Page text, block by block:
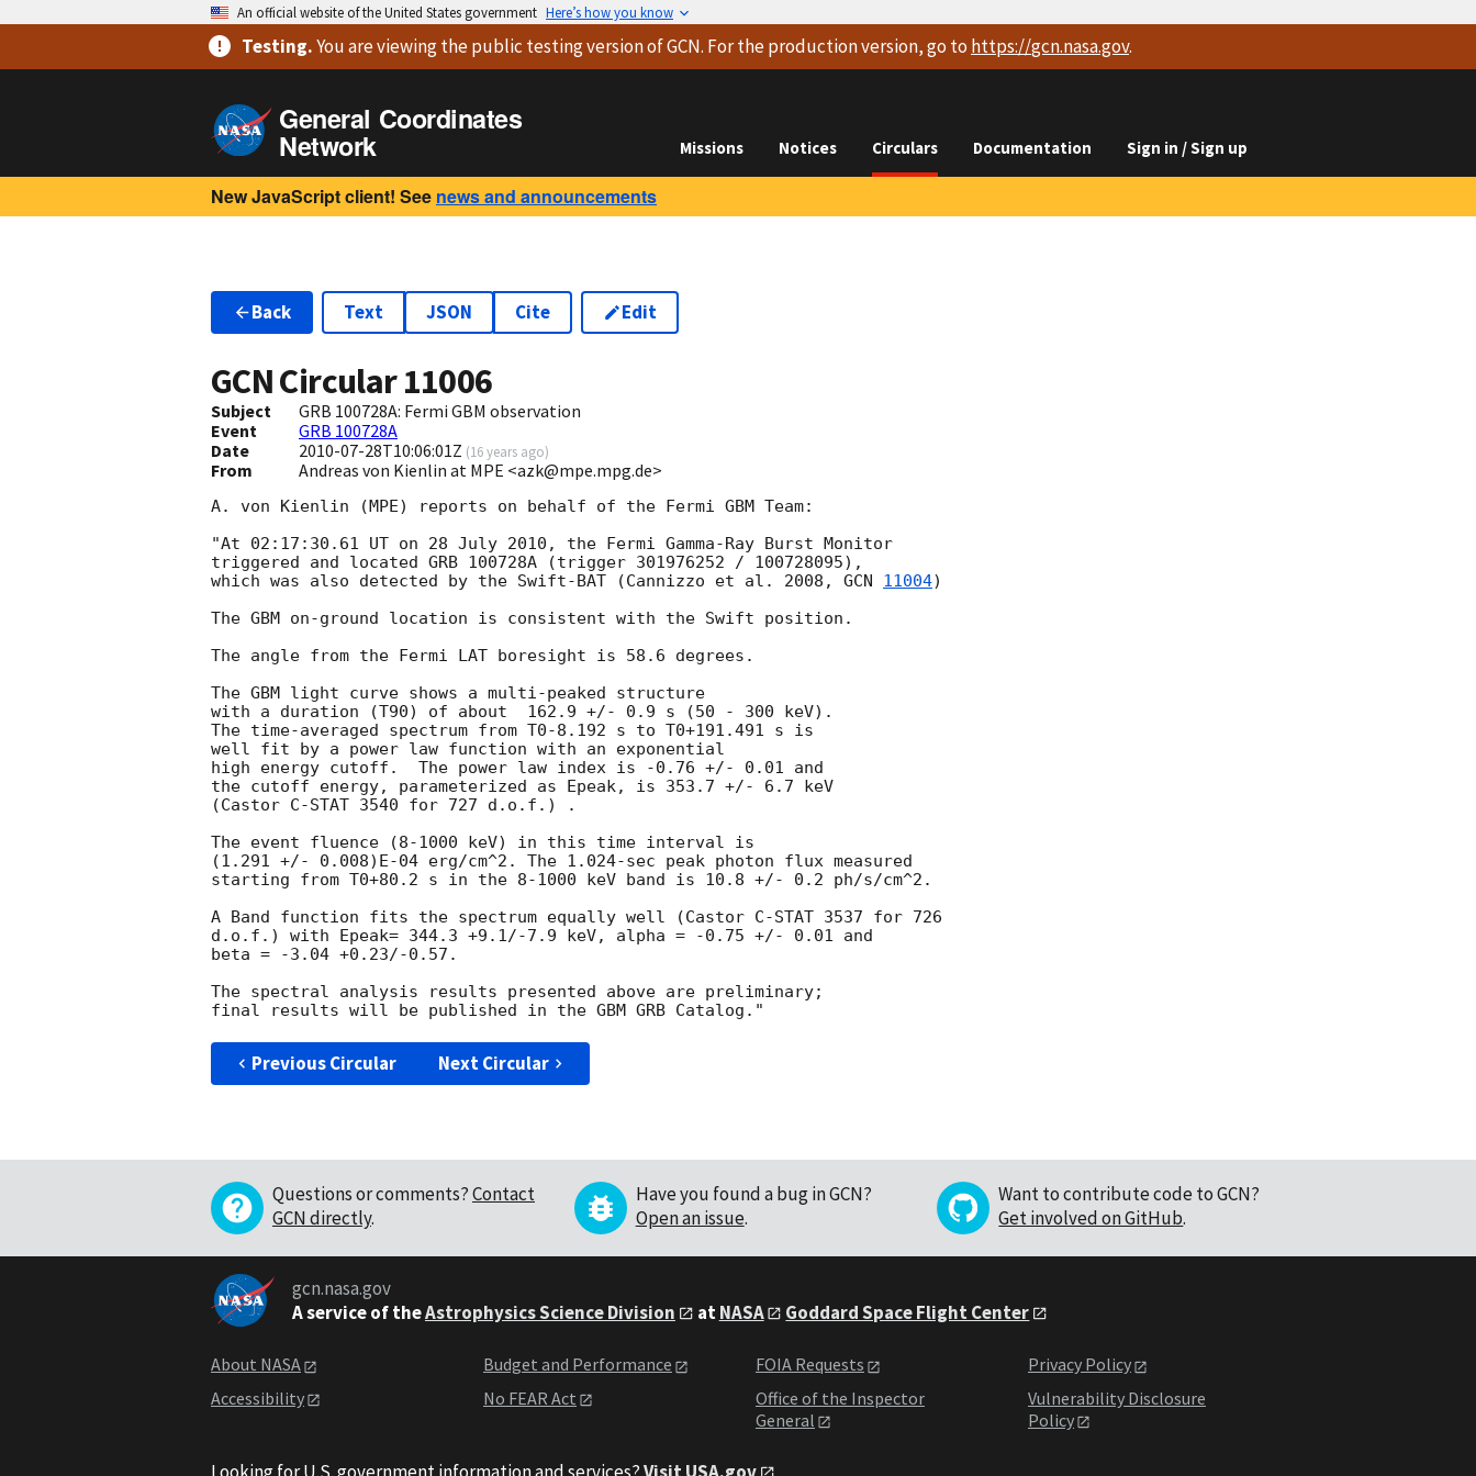
An official website of the United States government Here’s how you know
Testing.You are viewingthe public testing versionof GCN. For the production version, go to https://gcn.nasa.gov.
General Coordinates
Network Missions Notices Circulars Documentation Sign in / Sign up
New JavaScript client! See news and announcements
Back Text JSON Cite Edit
GCN Circular11006
Subject
GRB 100728A: Fermi GBM observation
Event
GRB 100728A
Date
2010-07-28T10:06:01Z (16 years ago)
From Andreas von Kienlin at MPE <azk@mpe.mpg.de>
A. von Kienlin (MPE) reports on behalf of the Fermi GBM Team:
"At 02:17:30.61 UT on 28 July 2010, the Fermi Gamma-Ray Burst Monitor
triggered and located GRB 100728A (trigger 301976252 / 100728095),
which was also detected by the Swift-BAT (Cannizzo et al. 2008, GCN 11004)
The GBM on-ground location is consistent with the Swift position.
The angle from the Fermi LAT boresight is 58.6 degrees.
The GBM light curve shows a multi-peaked structure
with a duration (T90) of about  162.9 +/- 0.9 s (50 - 300 keV).
The time-averaged spectrum from T0-8.192 s to T0+191.491 s is
well fit by a power law function with an exponential
high energy cutoff.  The power law index is -0.76 +/- 0.01 and
the cutoff energy, parameterized as Epeak, is 353.7 +/- 6.7 keV
(Castor C-STAT 3540 for 727 d.o.f.) .
The event fluence (8-1000 keV) in this time interval is
(1.291 +/- 0.008)E-04 erg/cm^2. The 1.024-sec peak photon flux measured
starting from T0+80.2 s in the 8-1000 keV band is 10.8 +/- 0.2 ph/s/cm^2.
A Band function fits the spectrum equally well (Castor C-STAT 3537 for 726
d.o.f.) with Epeak= 344.3 +9.1/-7.9 keV, alpha = -0.75 +/- 0.01 and
beta = -3.04 +0.23/-0.57.
The spectral analysis results presented above are preliminary;
Previous Circular Next Circular
Questions or comments?Contact
GCN directly.
Have you found a bug in GCN?
Open an issue.
Want to contribute code to GCN?
Get involved on GitHub.
gcn.nasa.gov
A service of theAstrophysics Science Division atNASA Goddard Space Flight Center
About NASA
Accessibility
Budget and Performance
No FEAR Act
FOIA Requests
Office of the Inspector
General
Privacy Policy
Vulnerability Disclosure
Policy